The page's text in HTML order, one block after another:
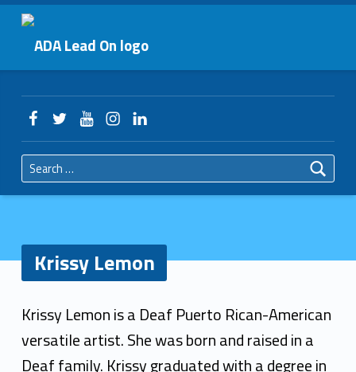
Krissy Lemon – ADA Lead On ADA Lead On
Header info sidebar
Facebook
TwitterYouTubeInstagram
LinkedIn
Search for:
Krissy Lemon
Krissy Lemon is a Deaf Puerto Rican-American
versatile artist. She was born and raised in a
Deaf family. Krissy graduated with a degree in